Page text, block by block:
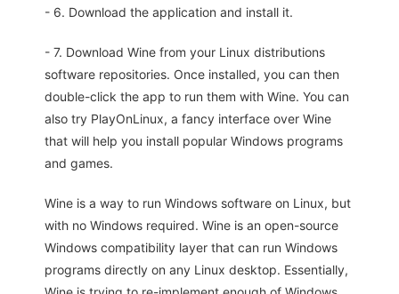
- 6. Download the application and install it.
- 7. Download Wine from your Linux distributions
software repositories. Once installed, you can then
double-click the app to run them with Wine. You can
also try PlayOnLinux, a fancy interface over Wine
that will help you install popular Windows programs
and games.
Wine is a way to run Windows software on Linux, but
with no Windows required. Wine is an open-source
Windows compatibility layer that can run Windows
programs directly on any Linux desktop. Essentially,